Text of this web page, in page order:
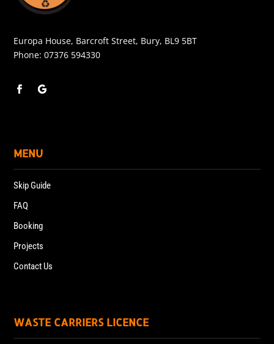
Europa House, Barcroft Street, Bury, BL9 5BT
Phone:07376 594330
MENU
Skip Guide
FAQ
Booking
Projects
Contact Us
WASTE CARRIERS LICENCE